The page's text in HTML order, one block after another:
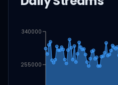
255000
340000